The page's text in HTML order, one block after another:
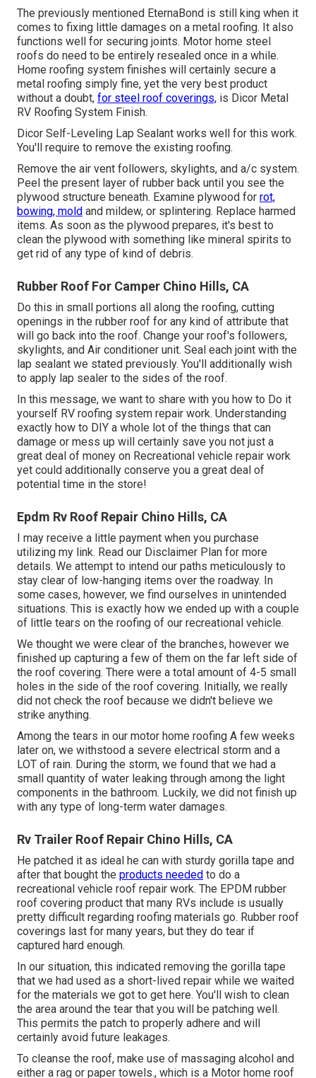
The previously mentioned EternaBond is still king when it
comes to fixing little damages on a metal roofing. It also
functions well for securing joints. Motor home steel
roofs do need to be entirely resealed once in a while.
Home roofing system finishes will certainly secure a
metal roofing simply fine, yet the very best product
without a doubt, for steel roof coverings, is Dicor Metal
RV Roofing System Finish.
Dicor Self-Leveling Lap Sealant works well for this work.
You'll require to remove the existing roofing.
Remove the air vent followers, skylights, and a/c system.
Peel the present layer of rubber back until you see the
plywood structure beneath. Examine plywood for rot,
bowing, mold and mildew, or splintering. Replace harmed
items. As soon as the plywood prepares, it's best to
clean the plywood with something like mineral spirits to
get rid of any type of kind of debris.
Rubber Roof For Camper Chino Hills, CA
Do this in small portions all along the roofing, cutting
openings in the rubber roof for any kind of attribute that
will go back into the roof. Change your roof's followers,
skylights, and Air conditioner unit. Seal each joint with the
lap sealant we stated previously. You'll additionally wish
to apply lap sealer to the sides of the roof.
In this message, we want to share with you how to Do it
yourself RV roofing system repair work. Understanding
exactly how to DIY a whole lot of the things that can
damage or mess up will certainly save you not just a
great deal of money on Recreational vehicle repair work
yet could additionally conserve you a great deal of
potential time in the store!
Epdm Rv Roof Repair Chino Hills, CA
I may receive a little payment when you purchase
utilizing my link. Read our Disclaimer Plan for more
details. We attempt to intend our paths meticulously to
stay clear of low-hanging items over the roadway. In
some cases, however, we find ourselves in unintended
situations. This is exactly how we ended up with a couple
of little tears on the roofing of our recreational vehicle.
We thought we were clear of the branches, however we
finished up capturing a few of them on the far left side of
the roof covering. There were a total amount of 4-5 small
holes in the side of the roof covering. Initially, we really
did not check the roof because we didn't believe we
strike anything.
Among the tears in our motor home roofing A few weeks
later on, we withstood a severe electrical storm and a
LOT of rain. During the storm, we found that we had a
small quantity of water leaking through among the light
components in the bathroom. Luckily, we did not finish up
with any type of long-term water damages.
Rv Trailer Roof Repair Chino Hills, CA
He patched it as ideal he can with sturdy gorilla tape and
after that bought the products needed to do a
recreational vehicle roof repair work. The EPDM rubber
roof covering product that many RVs include is usually
pretty difficult regarding roofing materials go. Rubber roof
coverings last for many years, but they do tear if
captured hard enough.
In our situation, this indicated removing the gorilla tape
that we had used as a short-lived repair while we waited
for the materials we got to get here. You'll wish to clean
the area around the tear that you will be patching well.
This permits the patch to properly adhere and will
certainly avoid future leakages.
To cleanse the roof, make use of massaging alcohol and
either a rag or paper towels., which is a Motor home roof